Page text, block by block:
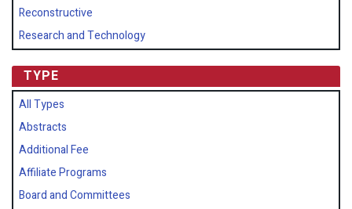
Reconstructive
Research and Technology
TYPE
All Types
Abstracts
Additional Fee
Affiliate Programs
Board and Committees